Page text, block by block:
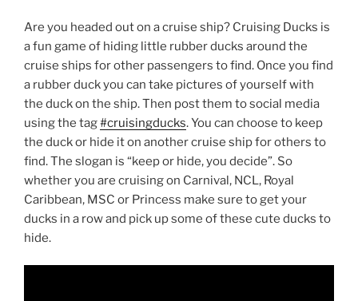
Are you headed out on a cruise ship? Cruising Ducks is
a fun game of hiding little rubber ducks around the
cruise ships for other passengers to find. Once you find
a rubber duck you can take pictures of yourself with
the duck on the ship. Then post them to social media
using the tag#cruisingducks. You can choose to keep
the duck or hide it on another cruise ship for others to
find. The slogan is “keep or hide, you decide”. So
whether you are cruising on Carnival, NCL, Royal
Caribbean, MSC or Princess make sure to get your
ducks in a row and pick up some of these cute ducks to
hide.